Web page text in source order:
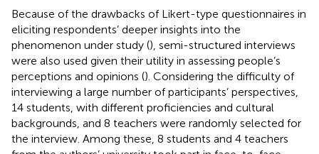
Because of the drawbacks of Likert-type questionnaires in
eliciting respondents’ deeper insights into the
phenomenon under study (), semi-structured interviews
were also used given their utility in assessing people’s
perceptions and opinions (). Considering the difficulty of
interviewing a large number of participants’ perspectives,
14 students, with different proficiencies and cultural
backgrounds, and 8 teachers were randomly selected for
the interview. Among these, 8 students and 4 teachers